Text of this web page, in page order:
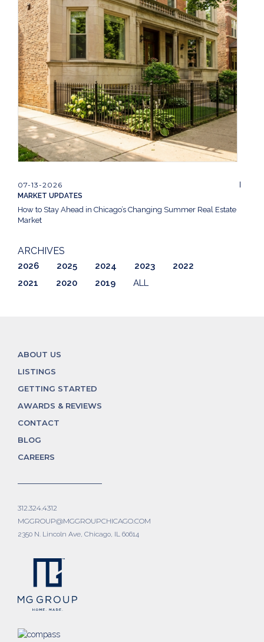
07-13-2026
MARKET UPDATES
How to Stay Ahead in Chicago’s Changing Summer Real Estate
Market
ARCHIVES
2026 2025 2024 2023
2022
2021
2020 2019 ALL
ABOUT US
LISTINGS
GETTING STARTED
AWARDS & REVIEWS
CONTACT
BLOG
CAREERS
312.324.4312
MGGROUP@MGGROUPCHICAGO.COM
2350 N. Lincoln Ave, Chicago, IL 60614